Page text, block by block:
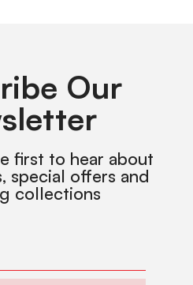
Our
first to hear about
special offers and
collections